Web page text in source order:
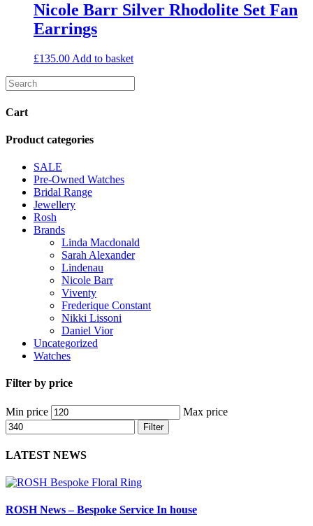
Nicole Barr Silver Rhodolite Set Fan
Earrings
£135.00 Add to basket
Cart
Product categories
SALE
Pre-Owned Watches
Bridal Range
Jewellery
Rosh
Brands
Linda Macdonald
Sarah Alexander
Lindenau
Nicole Barr
Viventy
Frederique Constant
Nikki Lissoni
Daniel Vior
Uncategorized
Watches
Filter by price
Min price Max price
Filter
LATEST NEWS
ROSH News – Bespoke Service In house